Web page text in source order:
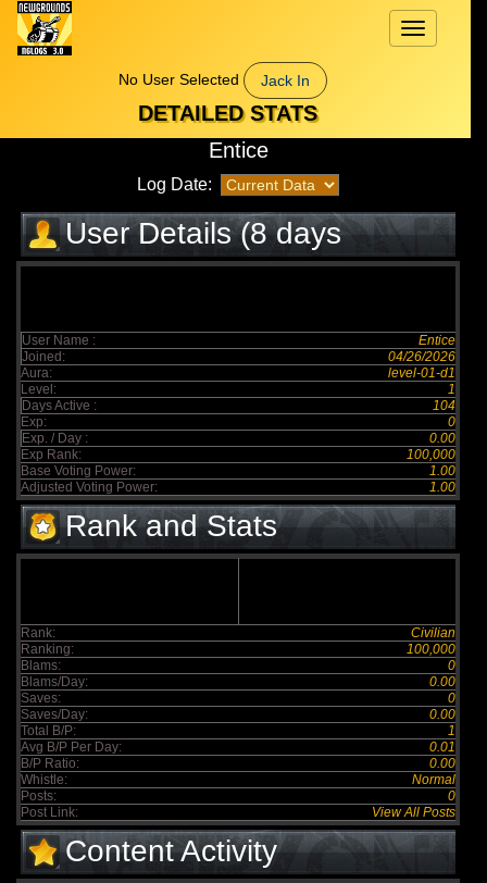
Toggle
navigation
No User Selected
Jack In
DETAILED STATS
Entice
Log Date:
User Details (8 days
elapsed)
User Name :
Entice
Joined:
04/26/2026
Aura:
level-01-d1
Level:
1
Days Active :
104
Exp:
0
Exp. / Day :
0.00
Exp Rank:
100,000
Base Voting Power:
1.00
Adjusted Voting Power:
1.00
Rank and Stats
Rank:
Civilian
Ranking:
100,000
Blams:
0
Blams/Day:
0.00
Saves:
0
Saves/Day:
0.00
Total B/P:
1
Avg B/P Per Day:
0.01
B/P Ratio:
0.00
Whistle:
Normal
Posts:
0
Post Link:
View All Posts
Content Activity